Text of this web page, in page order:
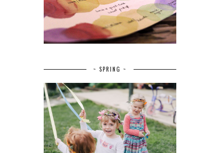
~ SPRING ~